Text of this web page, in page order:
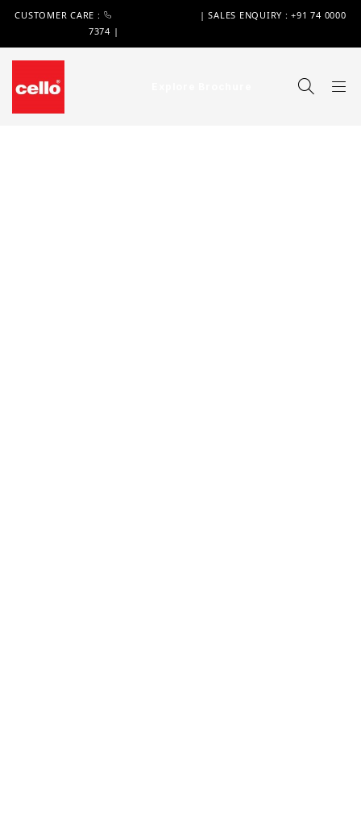
CUSTOMER CARE :
| SALES ENQUIRY : +91 74 0000
7374 |